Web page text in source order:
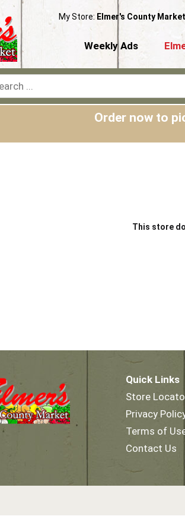
My Store: Elmer's County Market
Weekly Ads
Order now to
This store
Quick Links
Store
Privacy
Terms of
Contact Us